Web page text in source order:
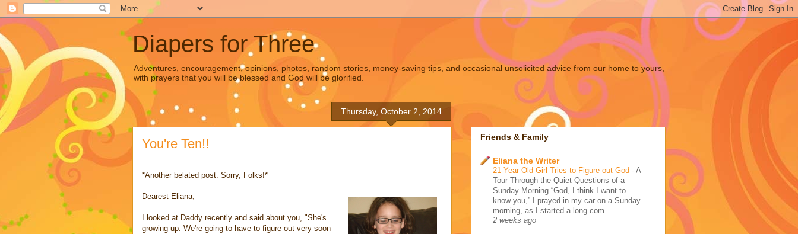
Diapers for Three
Adventures, encouragement, opinions, photos, random stories, money-saving tips, and occasional unsolicited advice from our home to yours,
with prayers that you will be blessed and God will be glorified.
Thursday, October 2, 2014
You're Ten!!
*Another belated post. Sorry, Folks!*
Dearest Eliana,
I looked at Daddy recently and said about you, "She's
growing up. We're going to have to figure out very soon
Friends & Family
Eliana the Writer
21-Year-Old Girl Tries to Figure out God - A
Tour Through the Quiet Questions of a
Sunday Morning “God, I think I want to
know you,” I prayed in my car on a Sunday
morning, as I started a long com...
2 weeks ago